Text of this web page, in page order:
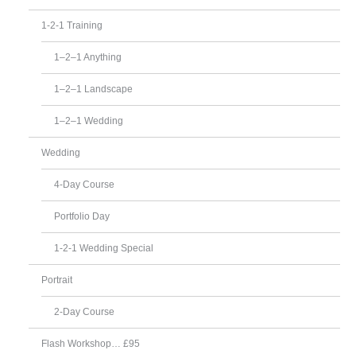
1-2-1 Training
1–2–1 Anything
1–2–1 Landscape
1–2–1 Wedding
Wedding
4-Day Course
Portfolio Day
1-2-1 Wedding Special
Portrait
2-Day Course
Flash Workshop… £95